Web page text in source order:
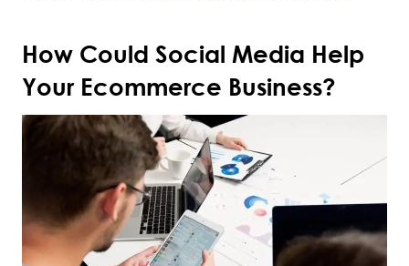
How Could Social Media Help
Your Ecommerce Business?